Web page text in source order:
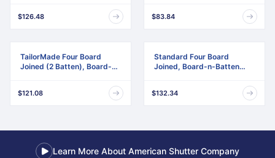
$126.48 $83.84
TailorMade Four Board
Joined (2 Batten), Board-n-
w/Shutter-Loks (Per Pair)
$121.08
Standard Four Board
Joined, Board-n-Batten
Shutter-Lok's & Matching
Screws (Per Pair)
$132.34
Learn More About American Shutter Company